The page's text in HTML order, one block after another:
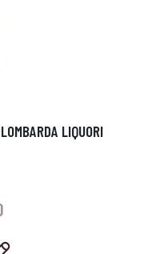
LIQUORI